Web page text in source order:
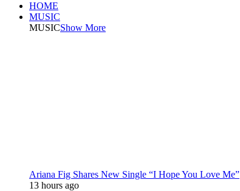
HOME
MUSIC
MUSICShow More
Ariana Fig Shares New Single “I Hope You Love Me”
13 hours ago